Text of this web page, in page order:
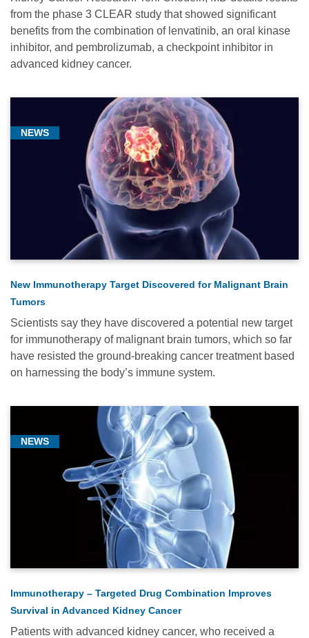
from the phase 3 CLEAR study that showed significant
benefits from the combination of lenvatinib, an oral kinase
inhibitor, and pembrolizumab, a checkpoint inhibitor in
advanced kidney cancer.
NEWS
New Immunotherapy Target Discovered for Malignant Brain
Tumors
Scientists say they have discovered a potential new target
for immunotherapy of malignant brain tumors, which so far
have resisted the ground-breaking cancer treatment based
on harnessing the body’s immune system.
NEWS
Immunotherapy – Targeted Drug Combination Improves
Survival in Advanced Kidney Cancer
Patients with advanced kidney cancer, who received a